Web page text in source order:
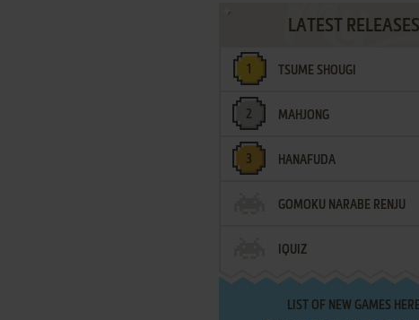
LATEST RELEASES
TSUME SHOUGI
MAHJONG
HANAFUDA
GOMOKU NARABE RENJU
IQUIZ
LIST OF NEW GAMES